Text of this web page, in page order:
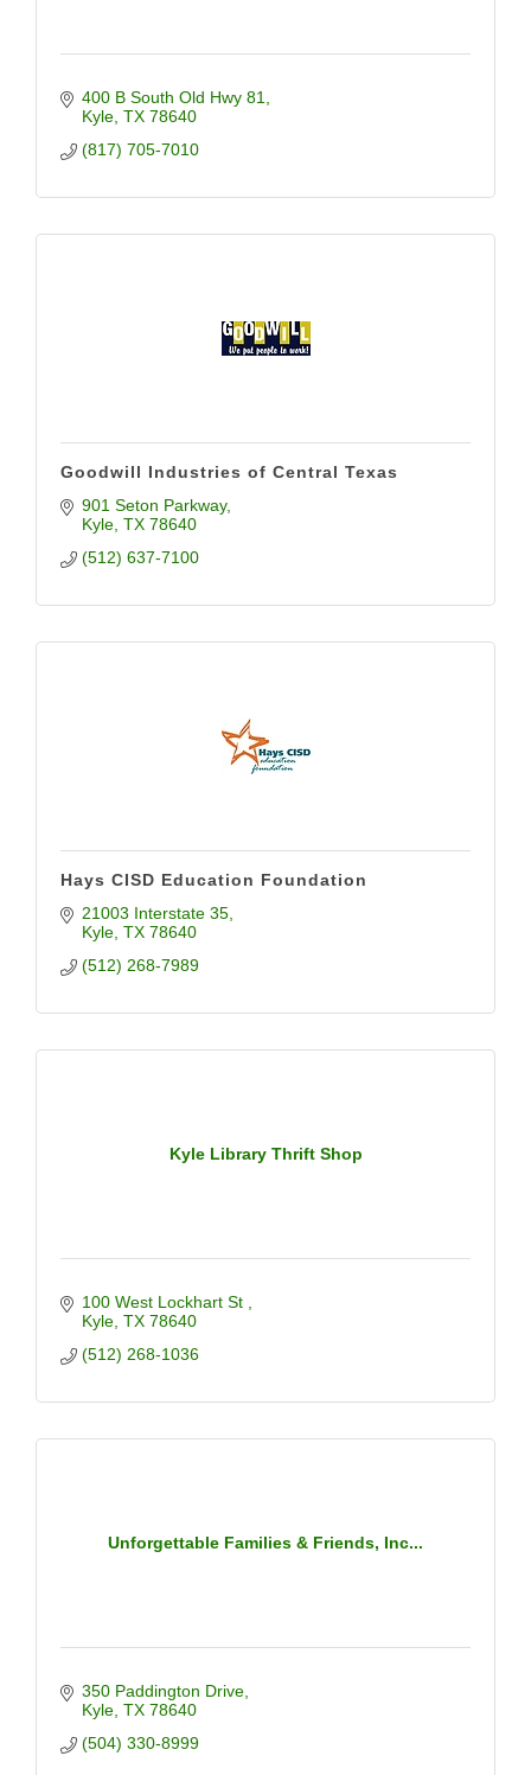
400 B South Old Hwy 81
Kyle TX 78640
(817) 705-7010
Goodwill Industries of Central Texas
901 Seton Parkway
Kyle TX 78640
(512) 637-7100
Hays CISD Education Foundation
21003 Interstate 35
Kyle TX 78640
(512) 268-7989
Kyle Library Thrift Shop
100 West Lockhart St
Kyle TX 78640
(512) 268-1036
Unforgettable Families & Friends, Inc...
350 Paddington Drive
Kyle TX 78640
(504) 330-8999